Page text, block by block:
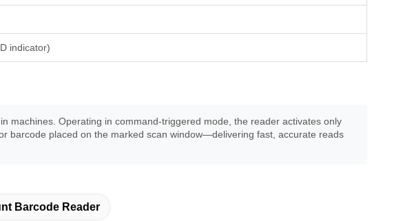
indicator)
machines. Operating in command-triggered mode, the reader activates only
barcode placed on the marked scan window—delivering fast, accurate reads
Barcode Reader